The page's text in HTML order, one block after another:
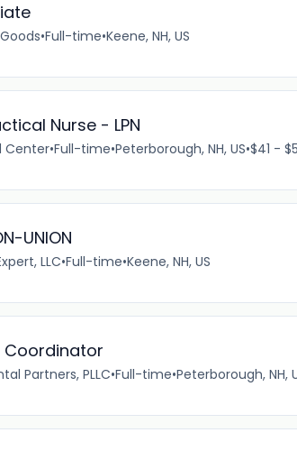
•Full-time•Keene, NH, US
Nurse - LPN
Center•Full-time•Peterborough, NH, US•$41 -
UNION
LLC•Full-time•Keene, NH, US
Coordinator
Partners, PLLC•Full-time•Peterborough, NH,